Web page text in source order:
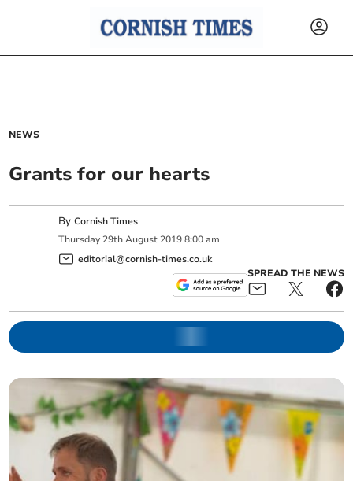
NEWS
Grants for our hearts
ByCornish Times
Thursday 29th August 2019 8:00 am
editorial@cornish-times.co.uk
SPREAD THE NEWS